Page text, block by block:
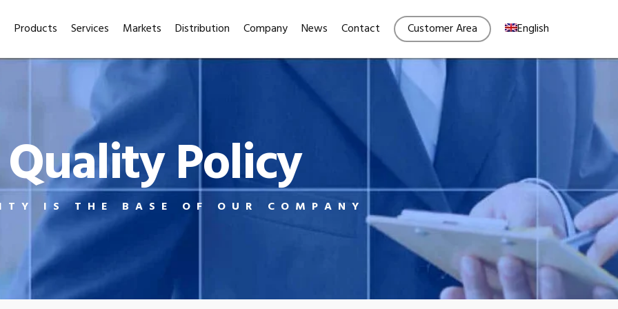
Products Services Markets Distribution Company News Contact Customer Area English
Quality Policy
IS THE BASE OF OUR COMPANY